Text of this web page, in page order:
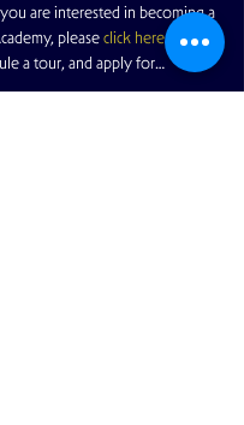
are interested in becoming a
please click here to
a tour, and apply for…